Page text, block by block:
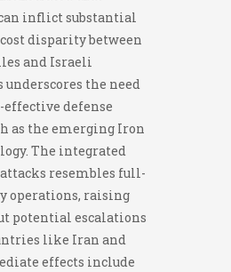
inflict substantial
disparity between
and Israeli
the need
effective defense
as the emerging Iron
The integrated
resembles full-
operations, raising
potential escalations
like Iran and
effects include